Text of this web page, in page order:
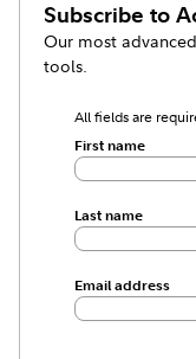
Subscribe to
Our most
tools.
All fields are
First name
Last name
Email address